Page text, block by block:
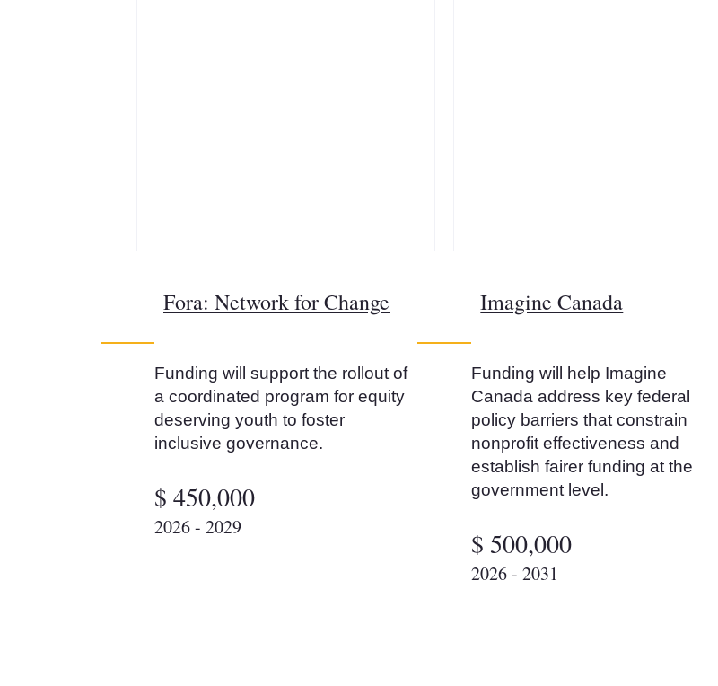
Fora: Network for Change
Funding will support the rollout of
a coordinated program for equity
deserving youth to foster
inclusive governance.
$ 450,000
2026 - 2029
Imagine Canada
Funding will help Imagine
Canada address key federal
policy barriers that constrain
nonprofit effectiveness and
establish fairer funding at the
government level.
$ 500,000
2026 - 2031